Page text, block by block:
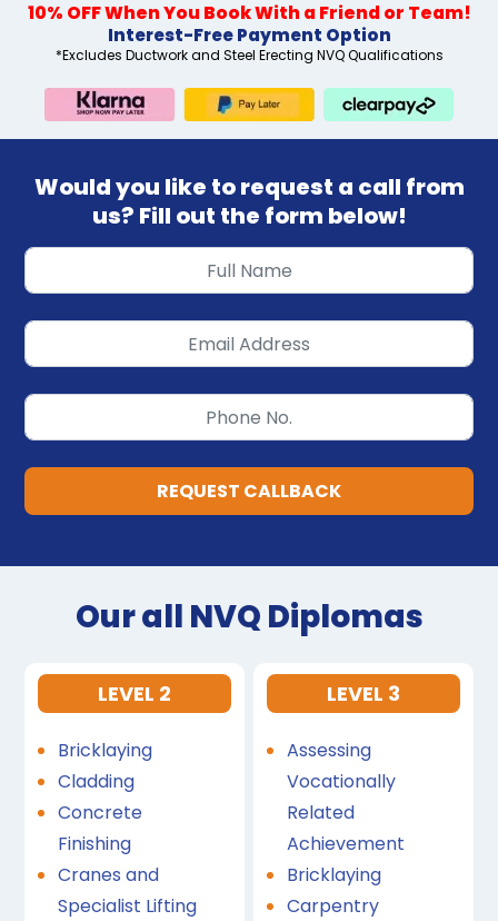
10% OFF When You Book With a Friend or Team!
Interest-Free Payment Option
*Excludes Ductwork and Steel Erecting NVQ Qualifications
Would you like to request a call from
us? Fill out the form below!
REQUEST CALLBACK
Our all NVQ Diplomas
LEVEL 2
Bricklaying
Cladding
Concrete
Finishing
Cranes and
Specialist Lifting
LEVEL 3
Assessing
Vocationally
Related
Achievement
Bricklaying
Carpentry